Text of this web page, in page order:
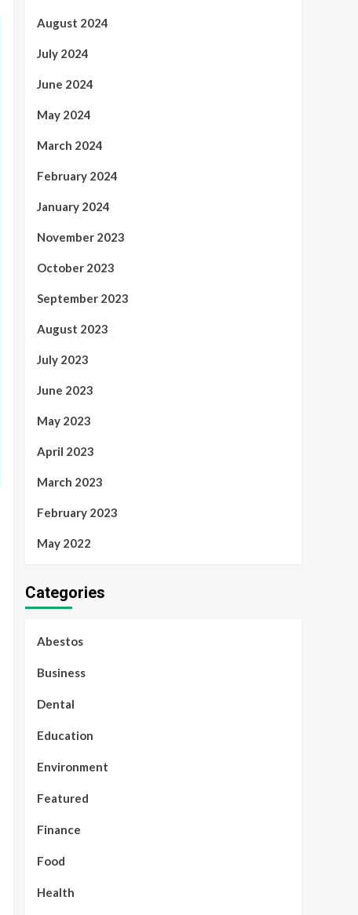
August 2024
July 2024
June 2024
May 2024
March 2024
February 2024
January 2024
November 2023
October 2023
September 2023
August 2023
July 2023
June 2023
May 2023
April 2023
March 2023
February 2023
May 2022
Categories
Abestos
Business
Dental
Education
Environment
Featured
Finance
Food
Health